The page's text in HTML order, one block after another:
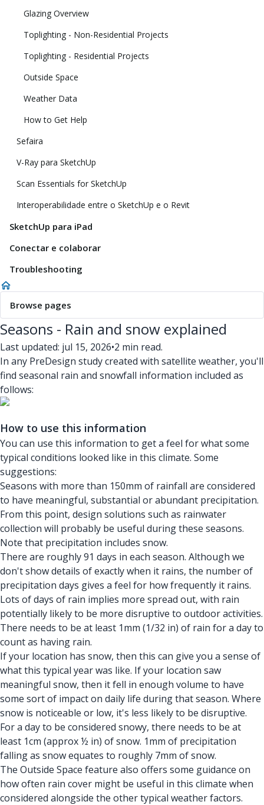
Glazing Overview
Toplighting - Non-Residential Projects
Toplighting - Residential Projects
Outside Space
Weather Data
How to Get Help
Sefaira
V-Ray para SketchUp
Scan Essentials for SketchUp
Interoperabilidade entre o SketchUp e o Revit
SketchUp para iPad
Conectar e colaborar
Troubleshooting
Browse pages
Seasons - Rain and snow explained
Last updated: jul 15, 2026•2 min read.
In any PreDesign study created with satellite weather, you'll
find seasonal rain and snowfall information included as
follows:
How to use this information
You can use this information to get a feel for what some
typical conditions looked like in this climate. Some
suggestions:
Seasons with more than 150mm of rainfall are considered
to have meaningful, substantial or abundant precipitation.
From this point, design solutions such as rainwater
collection will probably be useful during these seasons.
Note that precipitation includes snow.
There are roughly 91 days in each season. Although we
don't show details of exactly when it rains, the number of
precipitation days gives a feel for how frequently it rains.
Lots of days of rain implies more spread out, with rain
potentially likely to be more disruptive to outdoor activities.
There needs to be at least 1mm (1/32 in) of rain for a day to
count as having rain.
If your location has snow, then this can give you a sense of
what this typical year was like. If your location saw
meaningful snow, then it fell in enough volume to have
some sort of impact on daily life during that season. Where
snow is noticeable or low, it's less likely to be disruptive.
For a day to be considered snowy, there needs to be at
least 1cm (approx ½ in) of snow. 1mm of precipitation
falling as snow equates to roughly 7mm of snow.
The Outside Space feature also offers some guidance on
how often rain cover might be useful in this climate when
considered alongside the other typical weather factors.